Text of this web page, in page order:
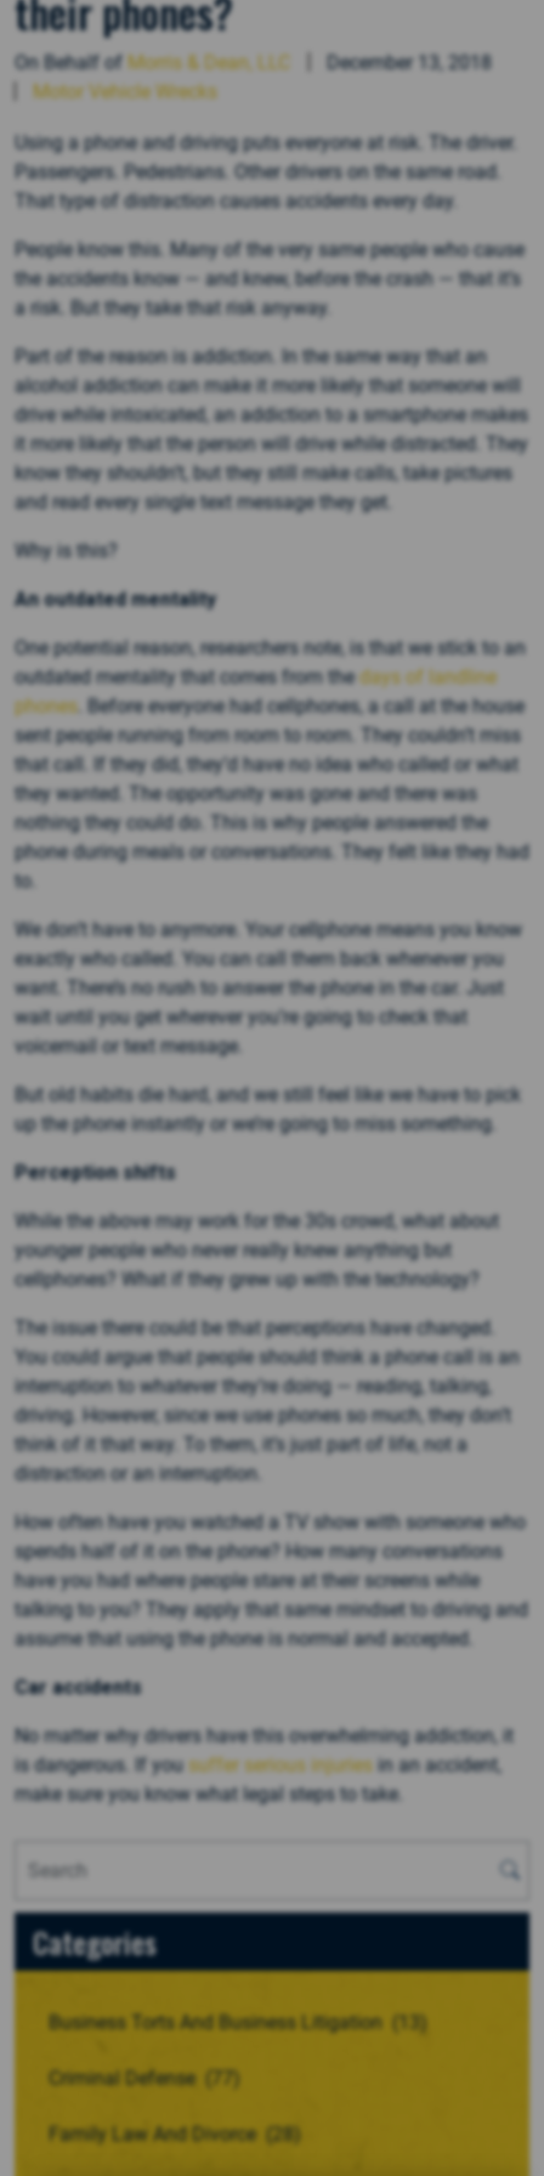
On Behalf of Morris & Dean, LLC
December 13, 2018
Motor Vehicle Wrecks
Using a phone and driving puts everyone at risk. The driver.
Passengers. Pedestrians. Other drivers on the same road.
That type of distraction causes accidents every day.
People know this. Many of the very same people who cause
the accidents know — and knew, before the crash — that it’s
a risk. But they take that risk anyway.
Part of the reason is addiction. In the same way that an
alcohol addiction can make it more likely that someone will
drive while intoxicated, an addiction to a smartphone makes
it more likely that the person will drive while distracted. They
know they shouldn’t, but they still make calls, take pictures
and read every single text message they get.
Why is this?
An outdated mentality
One potential reason, researchers note, is that we stick to an
outdated mentality that comes from thedays of landline
phones. Before everyone had cellphones, a call at the house
sent people running from room to room. They couldn’t miss
that call. If they did, they’d have no idea who called or what
they wanted. The opportunity was gone and there was
nothing they could do. This is why people answered the
phone during meals or conversations. They felt like they had
to.
We don’t have to anymore. Your cellphone means you know
exactly who called. You can call them back whenever you
want. There’s no rush to answer the phone in the car. Just
wait until you get wherever you’re going to check that
voicemail or text message.
But old habits die hard, and we still feel like we have to pick
up the phone instantly or we’re going to miss something.
Perception shifts
While the above may work for the 30s crowd, what about
younger people who never really knew anything but
cellphones? What if they grew up with the technology?
The issue there could be that perceptions have changed.
You could argue that people should think a phone call is an
interruption to whatever they’re doing — reading, talking,
driving. However, since we use phones so much, they don’t
think of it that way. To them, it’s just part of life, not a
distraction or an interruption.
How often have you watched a TV show with someone who
spends half of it on the phone? How many conversations
have you had where people stare at their screens while
talking to you? They apply that same mindset to driving and
assume that using the phone is normal and accepted.
Car accidents
No matter why drivers have this overwhelming addiction, it
is dangerous. If you suffer serious injuries in an accident,
make sure you know what legal steps to take.
Categories
Business Torts And Business Litigation (13)
Criminal Defense (77)
Family Law And Divorce (28)